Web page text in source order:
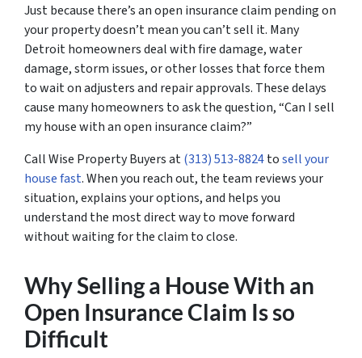
Just because there’s an open insurance claim pending on
your property doesn’t mean you can’t sell it. Many
Detroit homeowners deal with fire damage, water
damage, storm issues, or other losses that force them
to wait on adjusters and repair approvals. These delays
cause many homeowners to ask the question, “Can I sell
my house with an open insurance claim?”
Call Wise Property Buyers at(313) 513-8824tosell your
house fast. When you reach out, the team reviews your
situation, explains your options, and helps you
understand the most direct way to move forward
without waiting for the claim to close.
Why Selling a House With an
Open Insurance Claim Is so
Difficult